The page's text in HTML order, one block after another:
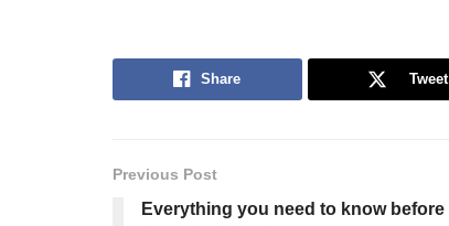
Share Tweet
Previous Post
Everything you need to know before